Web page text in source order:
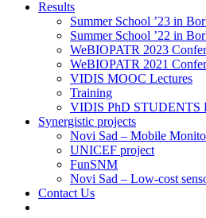
Results
Summer School ’23 in
Summer School ’22 in
WeBIOPATR 2023
WeBIOPATR 2021
VIDIS MOOC Lectures
Training
VIDIS PhD STUDENTS
Synergistic projects
Novi Sad – Mobile
UNICEF project
FunSNM
Novi Sad – Low-cost
Contact Us